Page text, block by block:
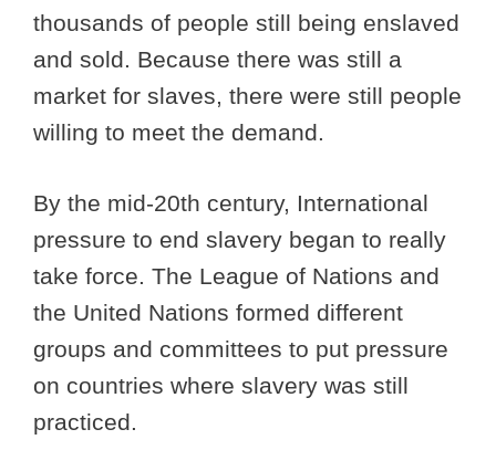
thousands of people still being enslaved
and sold. Because there was still a
market for slaves, there were still people
willing to meet the demand.
By the mid-20th century, International
pressure to end slavery began to really
take force. The League of Nations and
the United Nations formed different
groups and committees to put pressure
on countries where slavery was still
practiced.